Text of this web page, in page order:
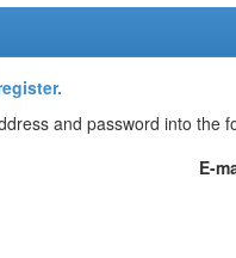
and password into the
E-